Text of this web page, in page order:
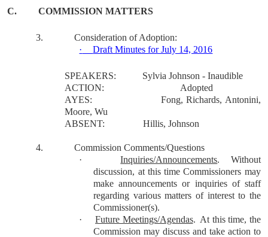
C. COMMISSION MATTERS
3.
Consideration of Adoption:
·
Draft Minutes for July 14, 2016
SPEAKERS:
Sylvia Johnson - Inaudible
ACTION:
Adopted
AYES:
Fong, Richards, Antonini,
Moore, Wu
ABSENT:
Hillis, Johnson
4.
Commission Comments/Questions
·
Inquiries/Announcements.
Without
discussion, at this time Commissioners may
make announcements or inquiries of staff
regarding various matters of interest to the
Commissioner(s).
·
Future Meetings/Agendas. At this time, the
Commission may discuss and take action to